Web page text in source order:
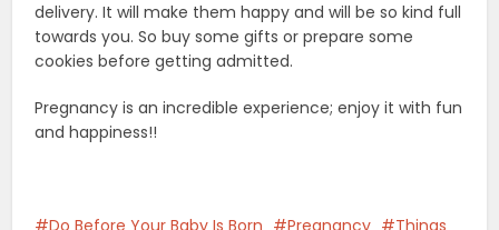
delivery. It will make them happy and will be so kind full
towards you. So buy some gifts or prepare some
cookies before getting admitted.
Pregnancy is an incredible experience; enjoy it with fun
and happiness!!
Do Before Your Baby Is Born Pregnancy
Things